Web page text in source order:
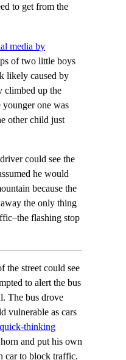
to get from the
media by
of two little boys
likely caused by
climbed up the
one was
other child just
could see the
he would
because the
the only thing
flashing stop
the street could see
to alert the bus
The bus drove
vulnerable as cars
quick-thinking
and put his own
car to block traffic.